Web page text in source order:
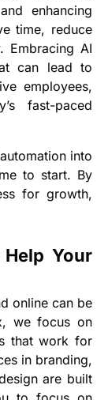
enhancing
time, reduce
Embracing AI
can lead to
employees,
fast-paced
into
to start. By
for growth,
Your
online can be
we focus on
that work for
in branding,
are built